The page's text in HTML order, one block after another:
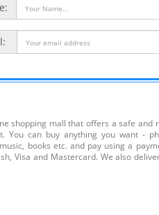
shopping mall that offers a safe and
You can buy anything you want -
books etc. and pay using a
Visa and Mastercard. We also